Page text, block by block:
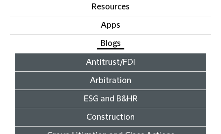
Resources
Apps
Blogs
Antitrust/FDI
Arbitration
ESG and B&HR
Construction